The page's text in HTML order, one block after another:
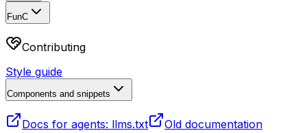
FunC
Contributing
Style guide
Components and snippets
Docs for agents: llms.txt Old documentation